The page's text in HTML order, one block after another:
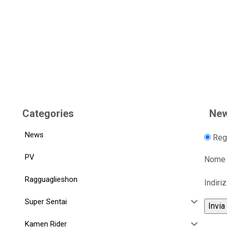
Categories
News
PV
Ragguaglieshon
Super Sentai
Kamen Rider
Nome